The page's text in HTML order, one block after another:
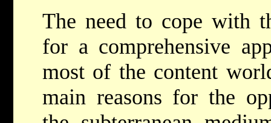
The need to cope with
for a comprehensive
most of the content
main reasons for the